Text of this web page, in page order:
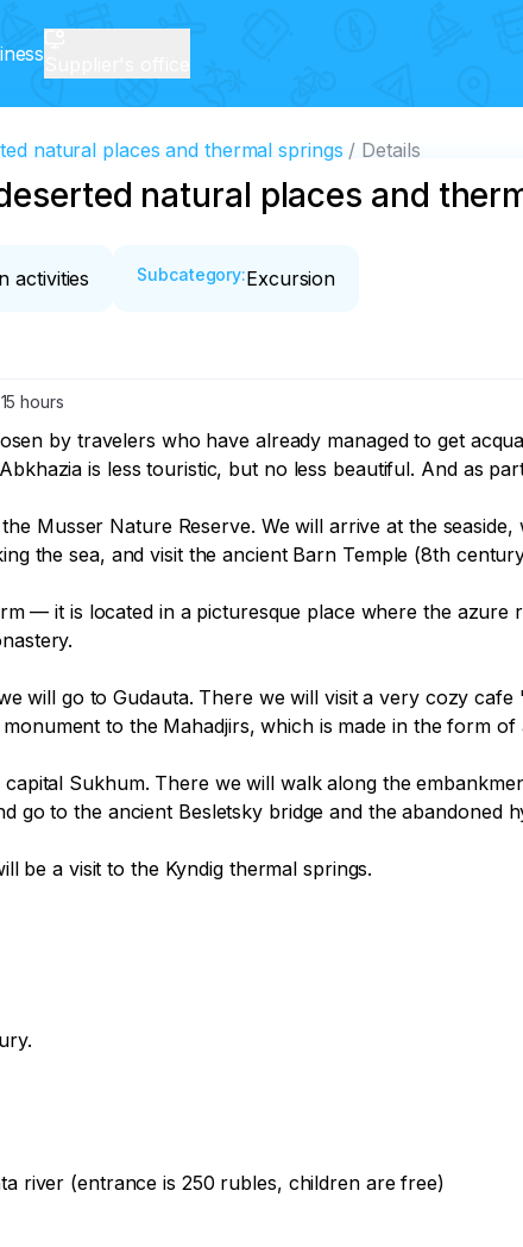
natural places and thermal springs Details
natural places and
activities Subcategory:Excursion
15 hours
by travelers who have already managed to get
is less touristic, but no less beautiful. And as
Musser Nature Reserve. We will arrive at the
the sea, and visit the ancient Barn Temple (8th
— it is located in a picturesque place where the azure
will go to Gudauta. There we will visit a very cozy
to the Mahadjirs, which is made in the form of
Sukhum. There we will walk along the
go to the ancient Besletsky bridge and the
be a visit to the Kyndig thermal springs.
river (entrance is 250 rubles, children are free)